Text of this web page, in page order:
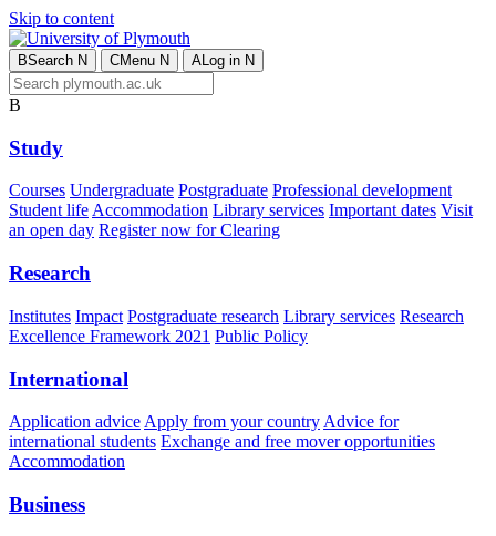
Skip to content
BSearch N CMenu N ALog in N
B
Study
Courses Undergraduate Postgraduate Professional development
Student lifeAccommodation Library services Important dates Visit
an open day Register now for Clearing
Research
Institutes Impact Postgraduate research Library services Research
Excellence Framework 2021 Public Policy
International
Application advice Apply from your country Advice for
international students Exchange and free mover opportunities
Accommodation
Business